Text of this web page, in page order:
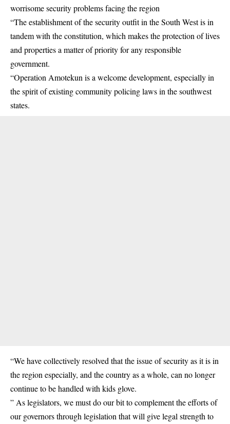
worrisome security problems facing the region
“The establishment of the security outfit in the South West is in
tandem with the constitution, which makes the protection of lives
and properties a matter of priority for any responsible
government.
“Operation Amotekun is a welcome development, especially in
the spirit of existing community policing laws in the southwest
states.
“We have collectively resolved that the issue of security as it is in
the region especially, and the country as a whole, can no longer
continue to be handled with kids glove.
” As legislators, we must do our bit to complement the efforts of
our governors through legislation that will give legal strength to